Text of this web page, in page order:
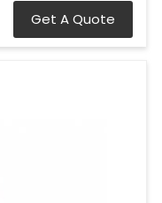
Get A Quote